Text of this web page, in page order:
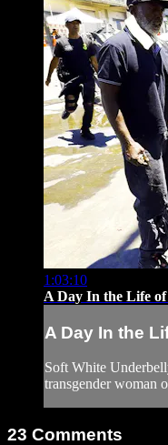
1:03:10
A Day In the Life of
A Day In the
Soft White
transgender woman
23 Comments